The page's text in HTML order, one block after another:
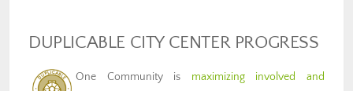
DUPLICABLE CITY CENTER PROGRESS
One Community is maximizing involved and